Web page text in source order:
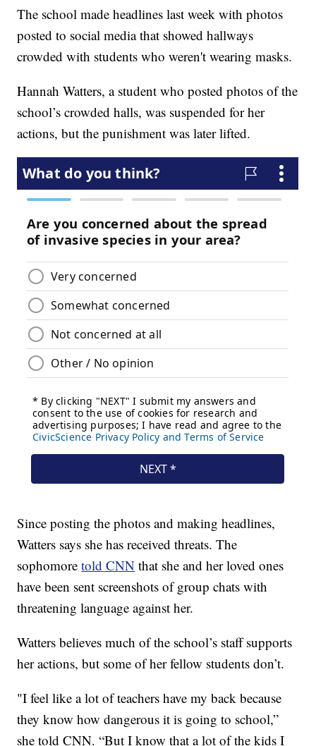
The school made headlines last week with photos
posted to social media that showed hallways
crowded with students who weren't wearing masks.
Hannah Watters, a student who posted photos of the
school’s crowded halls, was suspended for her
actions, but the punishment was later lifted.
Since posting the photos and making headlines,
Watters says she has received threats. The
sophomoretold CNN that she and her loved ones
have been sent screenshots of group chats with
threatening language against her.
Watters believes much of the school’s staff supports
her actions, but some of her fellow students don’t.
"I feel like a lot of teachers have my back because
they know how dangerous it is going to school,”
she told CNN. “But I know that a lot of the kids I